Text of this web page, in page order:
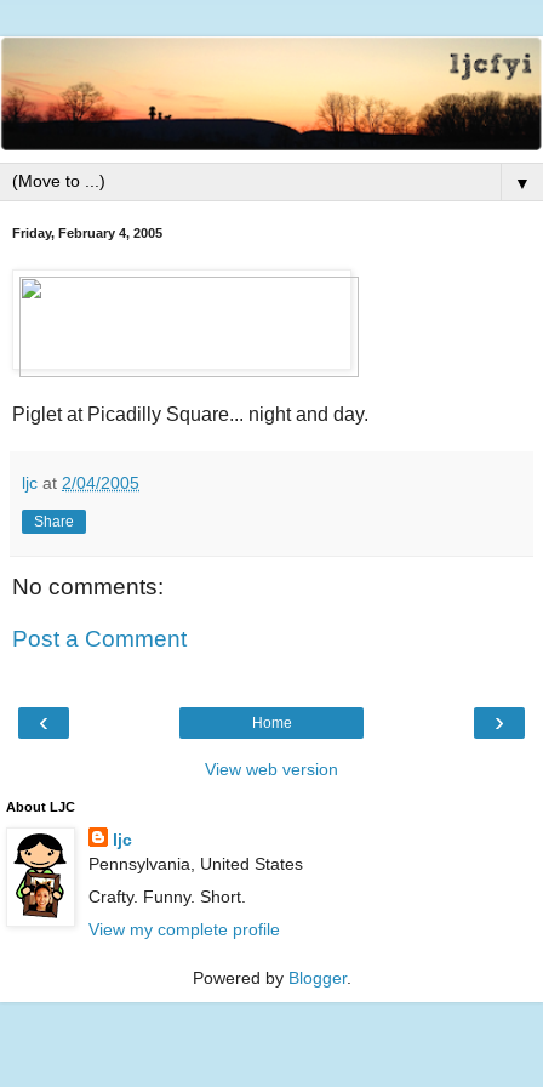
▼
Friday, February 4, 2005
Piglet at Picadilly Square... night and day.
ljc at 2/04/2005
Share
No comments:
Post a Comment
‹ ›
Home
View web version
About LJC
ljc
Pennsylvania, United States
Crafty. Funny. Short.
View my complete profile
Powered by Blogger.